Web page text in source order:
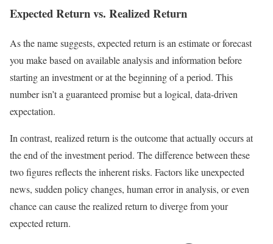
Expected Return vs. Realized Return
As the name suggests, expected return is an estimate or forecast
you make based on available analysis and information before
starting an investment or at the beginning of a period. This
number isn’t a guaranteed promise but a logical, data-driven
expectation.
In contrast, realized return is the outcome that actually occurs at
the end of the investment period. The difference between these
two figures reflects the inherent risks. Factors like unexpected
news, sudden policy changes, human error in analysis, or even
chance can cause the realized return to diverge from your
expected return.